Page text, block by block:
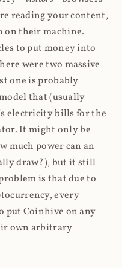
reading your content,
on their machine.
to put money into
were two massive
one is probably
that (usually
electricity bills for the
It might only be
much power can an
draw?), but it still
is that due to
every
put Coinhive on any
own arbitrary